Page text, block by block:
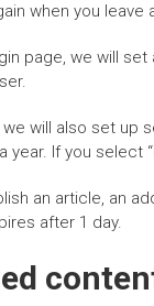
when you
page, we will
we will also set up
year. If you select
an article, an
after 1 day.